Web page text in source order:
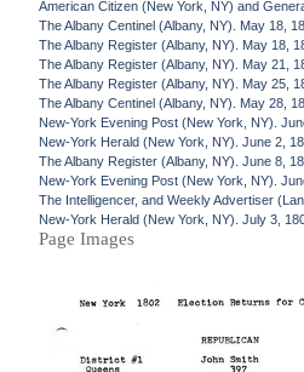
American Citizen (New York, NY) and
The Albany Centinel (Albany, NY). May 18,
The Albany Register (Albany, NY). May 18,
The Albany Register (Albany, NY). May 21,
The Albany Register (Albany, NY). May 25,
The Albany Centinel (Albany, NY). May 28,
New-York Evening Post (New York, NY).
New-York Herald (New York, NY). June 2,
The Albany Register (Albany, NY). June 8,
New-York Evening Post (New York, NY).
The Intelligencer, and Weekly Advertiser
New-York Herald (New York, NY). July 3,
Page Images